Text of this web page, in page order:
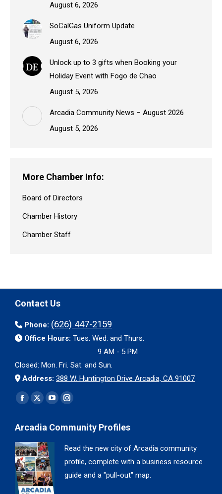
August 6, 2026
SoCalGas Uniform Update
August 6, 2026
Unlock up to 3 gifts when Booking your
Holiday Event with Fogo de Chao
August 5, 2026
Arcadia Community News – August 2026
August 5, 2026
More Chamber Info:
Board of Directors
Chamber History
Chamber Staff
Contact Us
Phone: (626) 447-2159
Office Hours: Tues. Wed. and Thurs.
9 AM - 5 PM
Closed: Mon. Fri. Sat. and Sun.
Address: 388 W. Huntington Drive Arcadia, CA 91007
Find us on:
Facebook
opens
in
new
window
X
opens
in
new
window
YouTube
opens
window
Instagram
opens
window
Arcadia Community Profiles
Read the new city of Arcadia community
profile, complete with a business resource
guide and a "pull-out" map.